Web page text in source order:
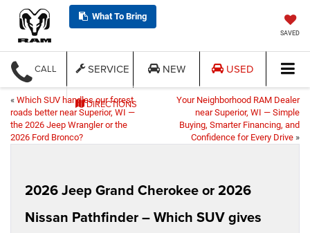
What To Bring
SAVED
CALL SERVICE NEW USED
DIRECTIONS
« Which SUV handles our forest
roads better near Superior, WI —
the 2026 Jeep Wrangler or the
2026 Ford Bronco?
Your Neighborhood RAM Dealer
near Superior, WI — Simple
Buying, Smarter Financing, and
Confidence for Every Drive »
2026 Jeep Grand Cherokee or 2026
Nissan Pathfinder – Which SUV gives